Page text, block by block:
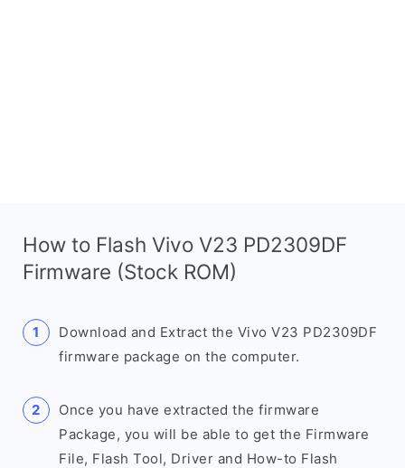
How to Flash Vivo V23 PD2309DF
Firmware (Stock ROM)
Download and Extract the Vivo V23 PD2309DF
firmware package on the computer.
Once you have extracted the firmware
Package, you will be able to get the Firmware
File, Flash Tool, Driver and How-to Flash